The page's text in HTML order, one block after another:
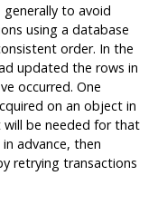
to avoid
using a database
order. In the
updated the rows in
occurred. One
on an object in
be needed for that
advance, then
retrying transactions